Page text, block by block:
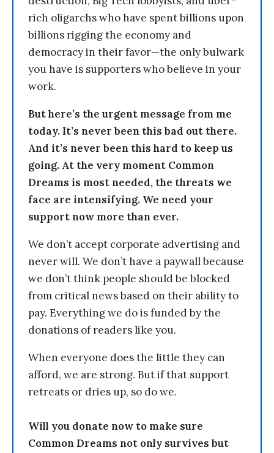
rich oligarchs who have spent billions upon
billions rigging the economy and
democracy in their favor—the only bulwark
you have is supporters who believe in your
work.
But here’s the urgent message from me
today. It’s never been this bad out there.
And it’s never been this hard to keep us
going. At the very moment Common
Dreams is most needed, the threats we
face are intensifying. We need your
support now more than ever.
We don’t accept corporate advertising and
never will. We don’t have a paywall because
we don’t think people should be blocked
from critical news based on their ability to
pay. Everything we do is funded by the
donations of readers like you.
When everyone does the little they can
afford, we are strong. But if that support
retreats or dries up, so do we.
Will you donate now to make sure
Common Dreams not only survives but